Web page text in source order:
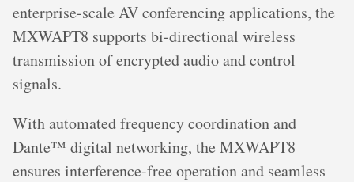
enterprise-scale AV conferencing applications, the
MXWAPT8 supports bi-directional wireless
transmission of encrypted audio and control
signals.
With automated frequency coordination and
Dante™ digital networking, the MXWAPT8
ensures interference-free operation and seamless